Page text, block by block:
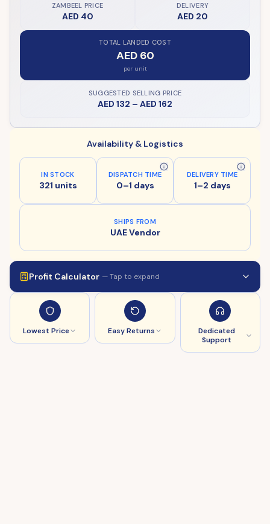
ZAMBEEL PRICE
AED 40
DELIVERY
AED 20
TOTAL LANDED COST
AED 60
per unit
SUGGESTED SELLING PRICE
AED 132 – AED 162
Availability & Logistics
IN STOCK
321 units
DISPATCH TIME
0–1 days
DELIVERY TIME
1–2 days
SHIPS FROM
UAE Vendor
Profit Calculator — Tap to expand
Lowest Price Easy Returns
Dedicated
Support